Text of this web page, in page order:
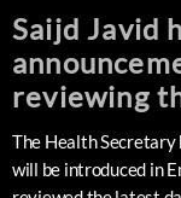
Saijd Javid
reviewing
The Health
will be introduced in